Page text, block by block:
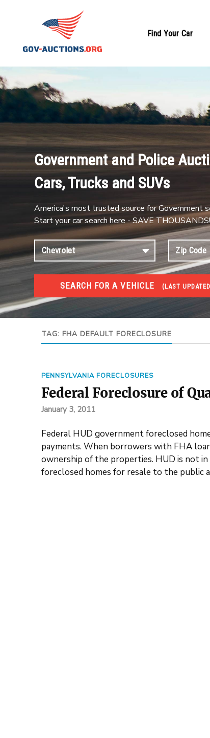
Find Your Car
Government and Police
Cars, Trucks and SUVs
America's most trusted source for Government
Start your car search here - SAVE
SEARCH FOR A VEHICLE (LAST
FORECLOSURES
Government Foreclosures. Foreclosed Homes,
TAG: FHA DEFAULT FORECLOSURE
PENNSYLVANIA FORECLOSURES
Federal Foreclosure of
January 3, 2011
Federal HUD government foreclosed
payments. When borrowers with FHA
ownership of the properties. HUD is not
foreclosed homes for resale to the public